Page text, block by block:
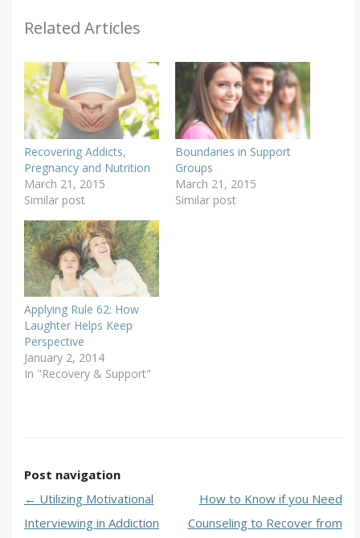
Related Articles
Recovering Addicts,
Pregnancy and Nutrition
March 21, 2015
Similar post
Boundaries in Support
Groups
March 21, 2015
Similar post
Applying Rule 62: How
Laughter Helps Keep
Perspective
January 2, 2014
In "Recovery & Support"
Post navigation
← Utilizing Motivational
Interviewing in Addiction
How to Know if you Need
Counseling to Recover from